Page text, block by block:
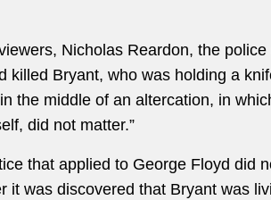
Nicholas Reardon, the
killed Bryant, who was holding a
the middle of an altercation, in
did not matter.”
that applied to George Floyd did
it was discovered that Bryant was